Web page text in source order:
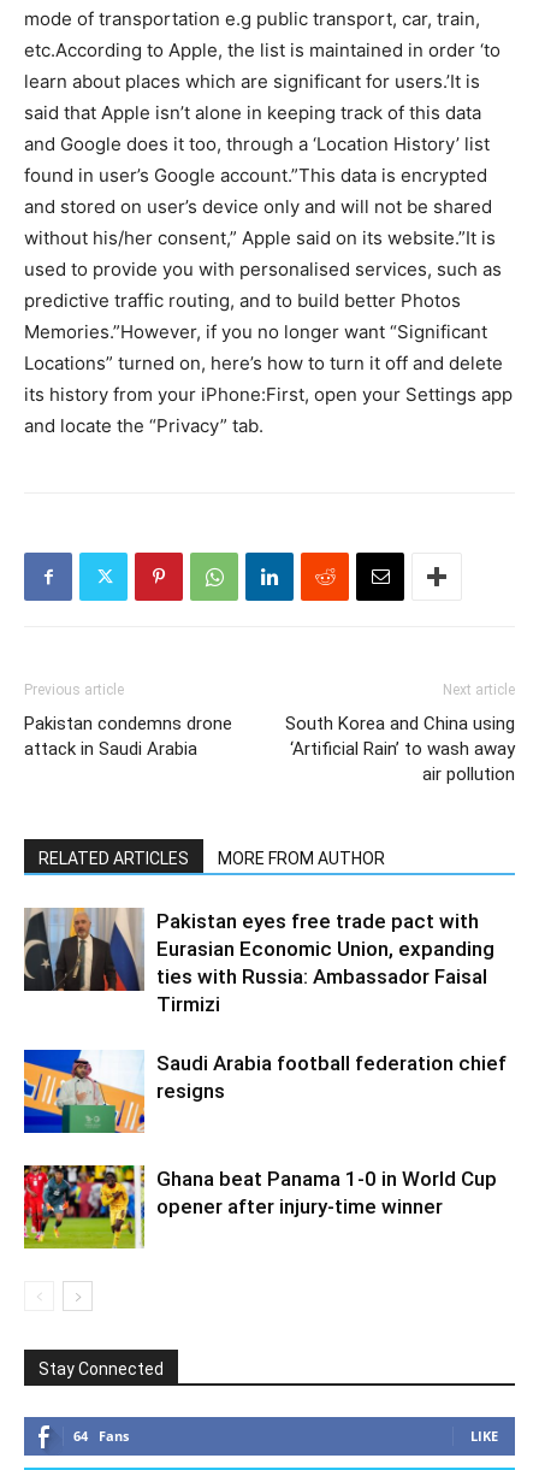
mode of transportation e.g public transport, car, train,
etc.According to Apple, the list is maintained in order ‘to
learn about places which are significant for users.’It is
said that Apple isn’t alone in keeping track of this data
and Google does it too, through a ‘Location History’ list
found in user’s Google account.”This data is encrypted
and stored on user’s device only and will not be shared
without his/her consent,” Apple said on its website.”It is
used to provide you with personalised services, such as
predictive traffic routing, and to build better Photos
Memories.”However, if you no longer want “Significant
Locations” turned on, here’s how to turn it off and delete
its history from your iPhone:First, open your Settings app
and locate the “Privacy” tab.
Previous article
Pakistan condemns drone
attack in Saudi Arabia
Next article
South Korea and China using
‘Artificial Rain’ to wash away
air pollution
RELATED ARTICLES MORE FROM AUTHOR
Pakistan eyes free trade pact with
Eurasian Economic Union, expanding
ties with Russia: Ambassador Faisal
Tirmizi
Saudi Arabia football federation chief
resigns
Ghana beat Panama 1-0 in World Cup
opener after injury-time winner
Stay Connected
64 Fans LIKE